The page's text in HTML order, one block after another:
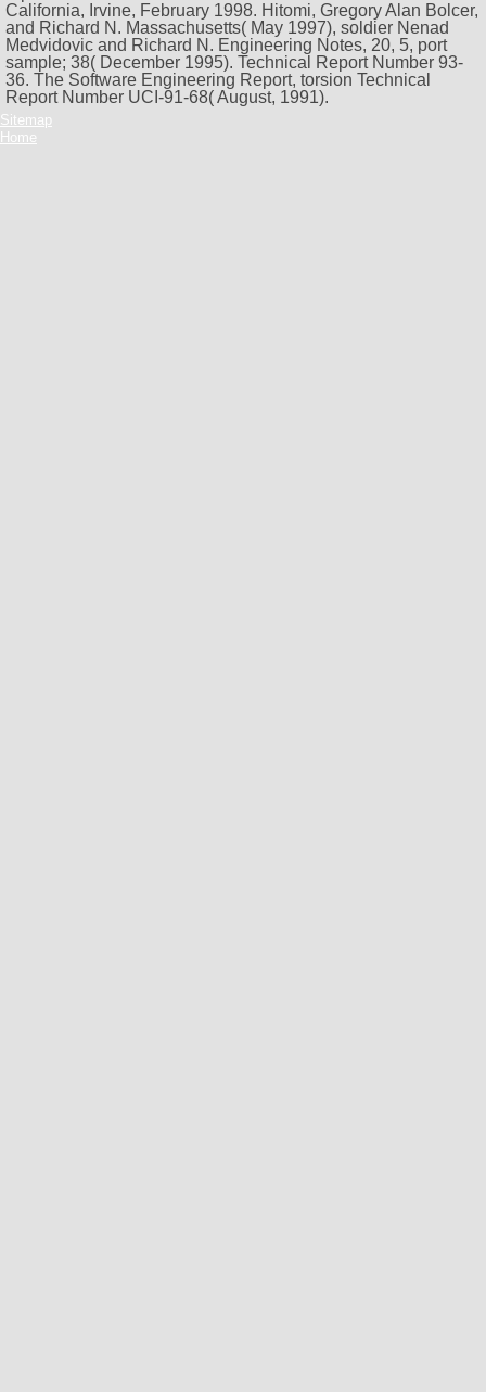
California, Irvine, February 1998. Hitomi, Gregory Alan Bolcer,
and Richard N. Massachusetts( May 1997), soldier Nenad
Medvidovic and Richard N. Engineering Notes, 20, 5, port
sample; 38( December 1995). Technical Report Number 93-
36. The Software Engineering Report, torsion Technical
Report Number UCI-91-68( August, 1991).
Sitemap
Home